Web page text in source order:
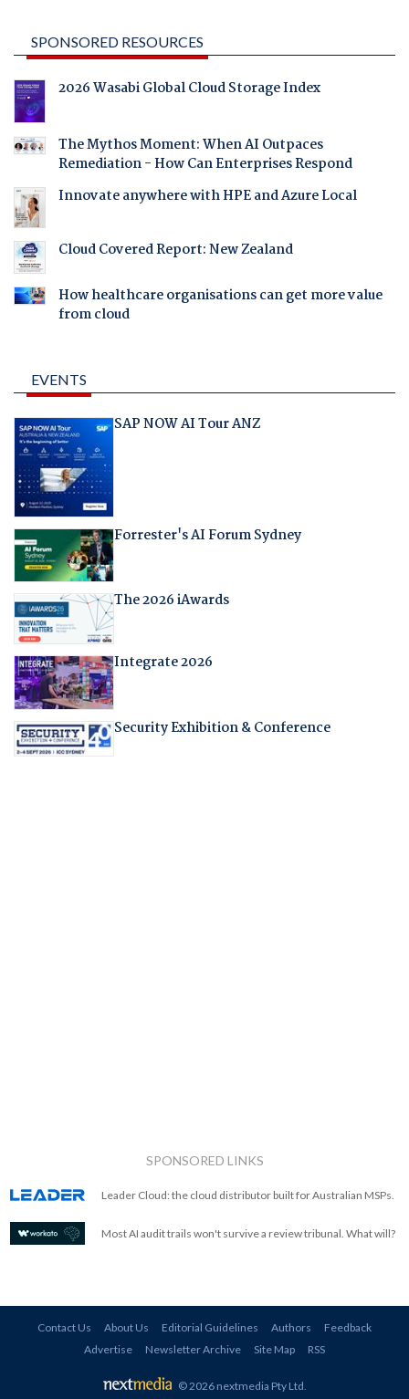
SPONSORED RESOURCES
2026 Wasabi Global Cloud Storage Index
The Mythos Moment: When AI Outpaces
Remediation - How Can Enterprises Respond
Innovate anywhere with HPE and Azure Local
Cloud Covered Report: New Zealand
How healthcare organisations can get more value
from cloud
EVENTS
SAP NOW AI Tour ANZ
Forrester's AI Forum Sydney
The 2026 iAwards
Integrate 2026
Security Exhibition & Conference
SPONSORED LINKS
Leader Cloud: the cloud distributor built for Australian MSPs.
Most AI audit trails won't survive a review tribunal. What will?
Contact Us About Us Editorial Guidelines Authors
Feedback
Advertise
Newsletter Archive Site Map RSS
© 2026 nextmedia Pty Ltd.